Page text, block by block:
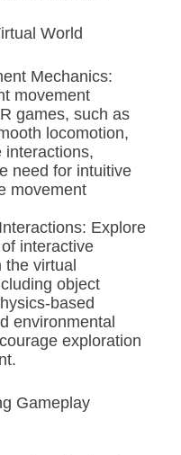
World
Mechanics:
movement
games, such as
locomotion,
interactions,
need for intuitive
movement
Explore
interactive
virtual
object
based
environmental
exploration
Gameplay